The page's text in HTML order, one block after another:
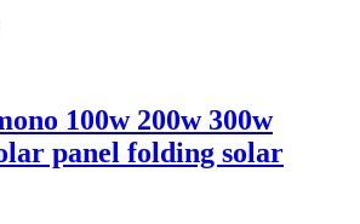
100w 200w 300w
panel folding solar